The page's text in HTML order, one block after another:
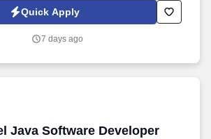
longitudinal summary, vulnerability
and legacy modernization.
Quick Apply
7 days ago
Java Software Developer
Java Software Developer with